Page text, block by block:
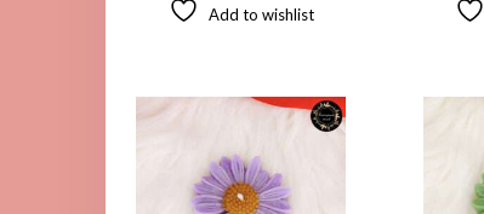
Add to wishlist